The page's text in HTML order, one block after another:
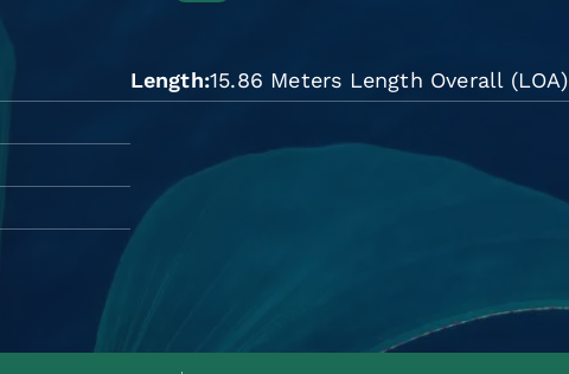
Length 15.86 Meters Length Overall (LOA)